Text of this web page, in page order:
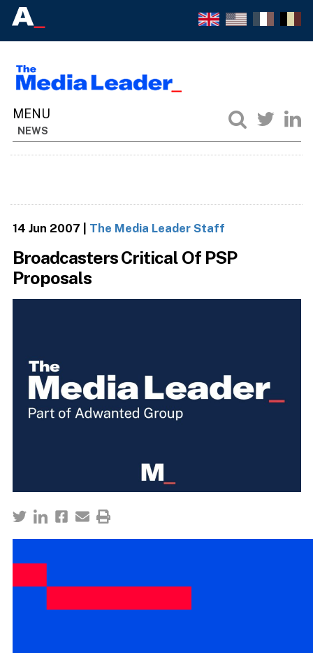
NEWS
14 Jun 2007 The Media Leader Staff
Broadcasters Critical Of PSP
Proposals